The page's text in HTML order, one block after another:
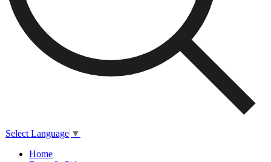
Select Language ▼
Home